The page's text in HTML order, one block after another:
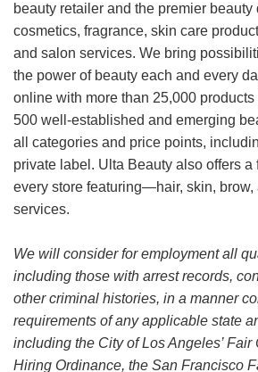
beauty retailer and the premier beauty
cosmetics, fragrance, skin care
and salon services. We bring
the power of beauty each and every
online with more than 25,000
500 well-established and emerging
all categories and price points,
private label. Ulta Beauty also offers
every store featuring—hair, skin, brow,
services.
We will consider for employment all
including those with arrest records,
other criminal histories, in a manner
requirements of any applicable state
including the City of Los Angeles’
Hiring Ordinance, the San Francisco